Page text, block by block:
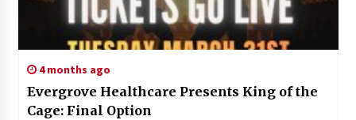
4 months ago
Evergrove Healthcare Presents King of the
Cage: Final Option